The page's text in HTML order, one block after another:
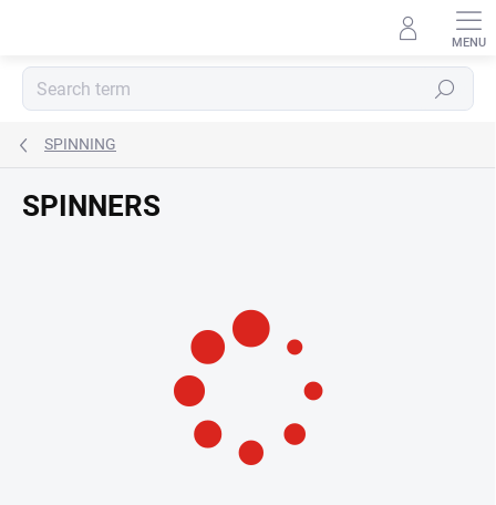
Search
SPINNING
SPINNERS